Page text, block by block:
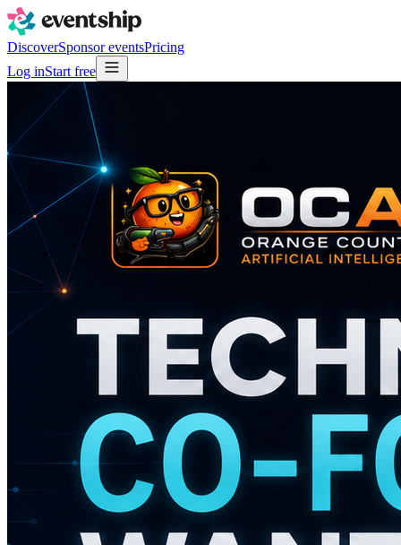
DiscoverSponsor eventsPricing
Log inStart free